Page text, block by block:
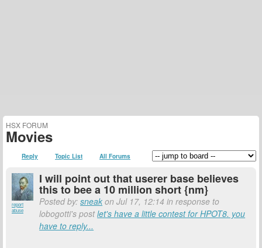
HSX FORUM
Movies
Reply Topic List All Forums
report
abuse
I will point out that userer base believes
this to bee a 10 million short {nm}
Posted by:sneak on Jul 17, 12:14 in response to
lobogotti's postlet's have a little contest for HPOT8. you
have to reply...